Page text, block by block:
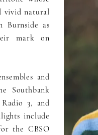
vivid natural
Burnside as
mark on
and
Southbank
3, and
include
the CBSO